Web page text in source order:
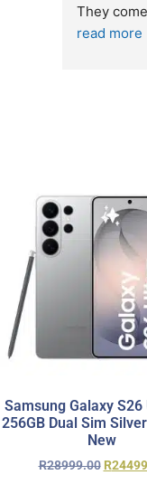
They
read more
Samsung Galaxy S26
256GB Dual Sim
New
R28999.00 R